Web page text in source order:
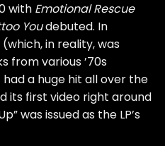
with Emotional Rescue
Youdebuted. In
in reality, was
from various ’70s
a huge hit all over the
its first video right around
was issued as the LP’s